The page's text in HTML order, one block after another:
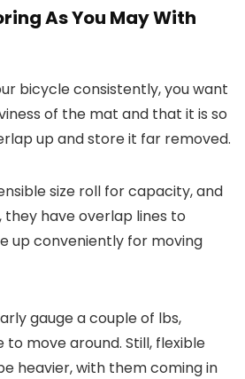
As You May With
bicycle consistently, you want
of the mat and that it is so
up and store it far removed.
size roll for capacity, and
they have overlap lines to
up conveniently for moving
gauge a couple of lbs,
move around. Still, flexible
heavier, with them coming in